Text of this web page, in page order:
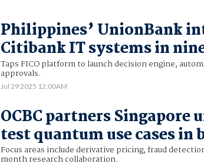
Philippines’ UnionBank
Citibank IT systems in
Taps FICO platform to launch decision engine,
approvals.
Jul 29 2025 12:00AM
OCBC partners Singapore
test quantum use cases in
Focus areas include derivative pricing, fraud
month research collaboration.